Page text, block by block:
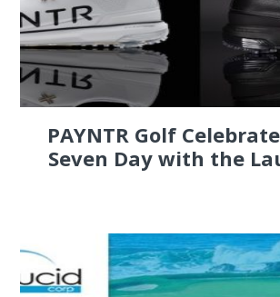
PAYNTR Golf
Seven Day with the